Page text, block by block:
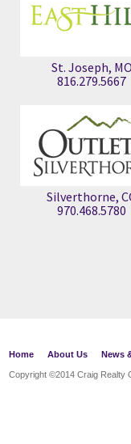
St. Joseph,
816.279.5667
Silverthorne,
970.468.5780
Home About Us News
Copyright ©2014 Craig Realty